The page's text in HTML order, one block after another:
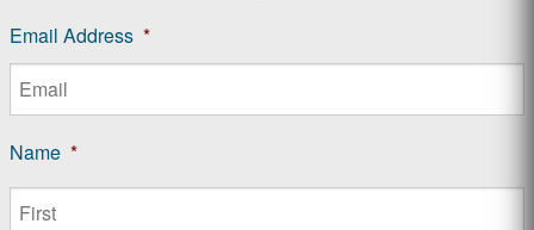
Email Address *
Name *